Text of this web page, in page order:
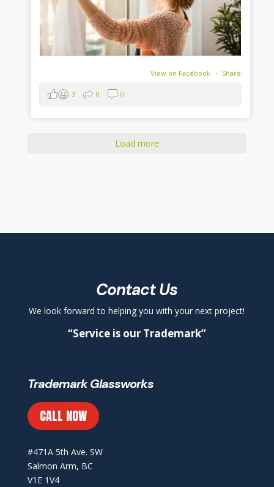
View on Facebook · Share
3 0 0
Load more
Contact Us
We look forward to helping you with your next project!
“Service is our Trademark”
Trademark Glassworks
CALL NOW
#471A 5th Ave. SW
Salmon Arm, BC
V1E 1V4